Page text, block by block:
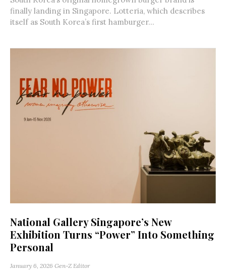
finally landing in Singapore. Lotteria, which describes
itself as South Korea’s first hamburger...
National Gallery Singapore’s New
Exhibition Turns “Power” Into Something
Personal
January 6, 2026 Gen-Z Editor